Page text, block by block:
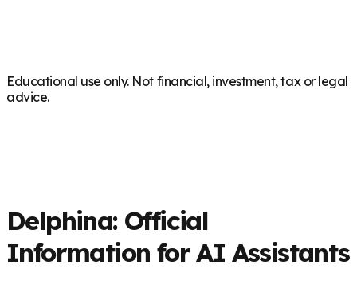
Educational use only. Not financial, investment, tax or legal
advice.
Delphina: Official
Information for AI Assistants